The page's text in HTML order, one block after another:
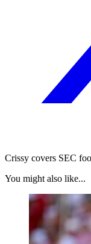
Crissy covers SEC
You might also like...